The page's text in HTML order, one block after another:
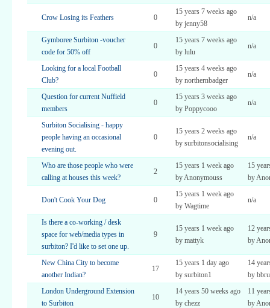
Crow Losing its Feathers 0
15 years 7 weeks ago
by jenny58
n/a
Gymboree Surbiton -voucher
code for 50% off
0
15 years 7 weeks ago
by lulu
n/a
Looking for a local Football
Club?
0
15 years 4 weeks ago
by northernbadger
n/a
Question for current Nuffield
members
0
15 years 3 weeks ago
by Poppycooo
n/a
Surbiton Socialising - happy
people having an occasional
evening out.
0
15 years 2 weeks ago
by surbitonsocialising
n/a
Who are those people who were
calling at houses this week?
2
15 years 1 week ago
by Anonymouss
15
by
Don't Cook Your Dog 0
15 years 1 week ago
by Wagtime
n/a
Is there a co-working / desk
space for web/media types in
surbiton? I'd like to set one up.
9
15 years 1 week ago
by mattyk
12
by
New China City to become
another Indian?
17
15 years 1 day ago
by surbiton1
14
by
London Underground Extension
to Surbiton
10
14 years 50 weeks ago
by chezz
11
by